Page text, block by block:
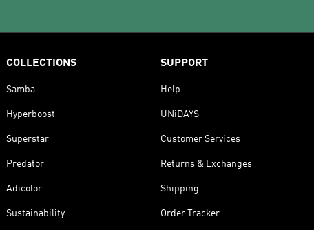
COLLECTIONS
Samba
Hyperboost
Superstar
Predator
Adicolor
Sustainability
SUPPORT
Help
UNiDAYS
Customer Services
Returns & Exchanges
Shipping
Order Tracker